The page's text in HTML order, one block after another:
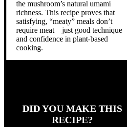
the mushroom’s natural umami
richness. This recipe proves that
satisfying, “meaty” meals don’t
require meat—just good technique
and confidence in plant-based
cooking.
DID YOU MAKE THIS
RECIPE?